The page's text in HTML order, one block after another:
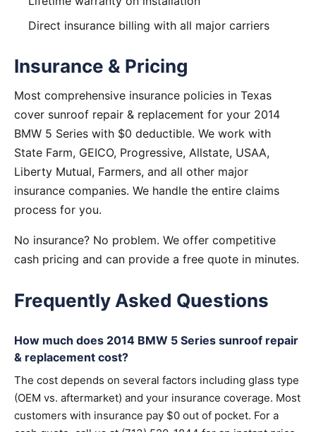
Direct insurance billing with all major carriers
Insurance & Pricing
Most comprehensive insurance policies in Texas
cover sunroof repair & replacement for your 2014
BMW 5 Series with $0 deductible. We work with
State Farm, GEICO, Progressive, Allstate, USAA,
Liberty Mutual, Farmers, and all other major
insurance companies. We handle the entire claims
process for you.
No insurance? No problem. We offer competitive
cash pricing and can provide a free quote in minutes.
Frequently Asked Questions
How much does 2014 BMW 5 Series sunroof repair
& replacement cost?
The cost depends on several factors including glass type
(OEM vs. aftermarket) and your insurance coverage. Most
customers with insurance pay $0 out of pocket. For a